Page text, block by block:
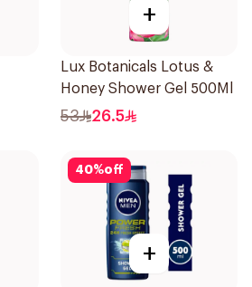
+
Lux Botanicals Lotus &
Honey Shower Gel 500Ml
53 26.5
40%off
+